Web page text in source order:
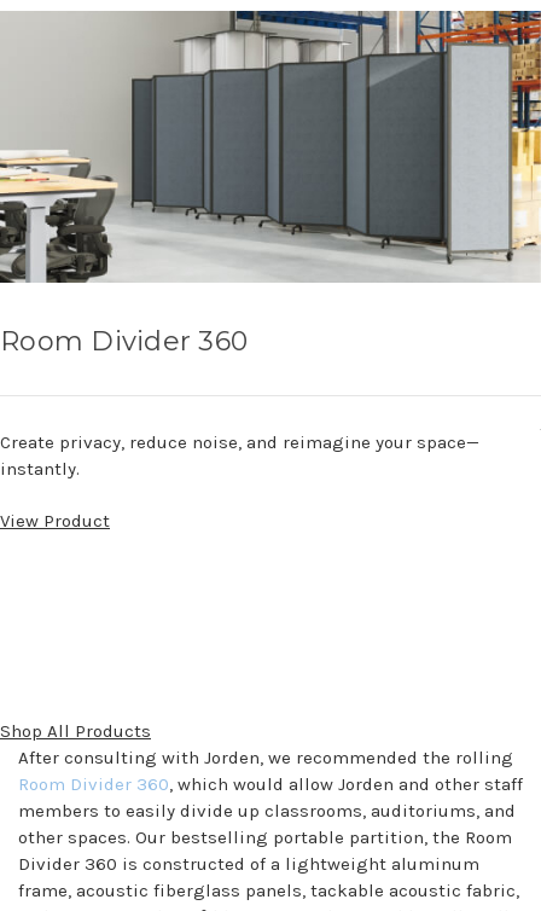
Room Divider 360
Create privacy, reduce noise, and reimagine your space—
instantly.
View Product
Shop All Products
After consulting with Jorden, we recommended the rolling
Room Divider 360, which would allow Jorden and other staff
members to easily divide up classrooms, auditoriums, and
other spaces. Our bestselling portable partition, the Room
Divider 360 is constructed of a lightweight aluminum
frame, acoustic fiberglass panels, tackable acoustic fabric,